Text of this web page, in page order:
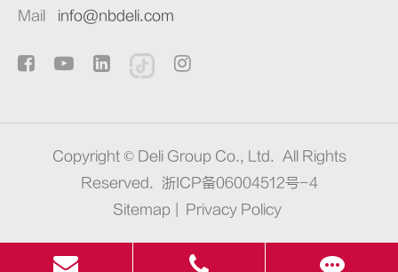
Mail info@nbdeli.com
Copyright © Deli Group Co., Ltd. All Rights
Reserved.
浙ICP备06004512号-4
Sitemap
Privacy Policy